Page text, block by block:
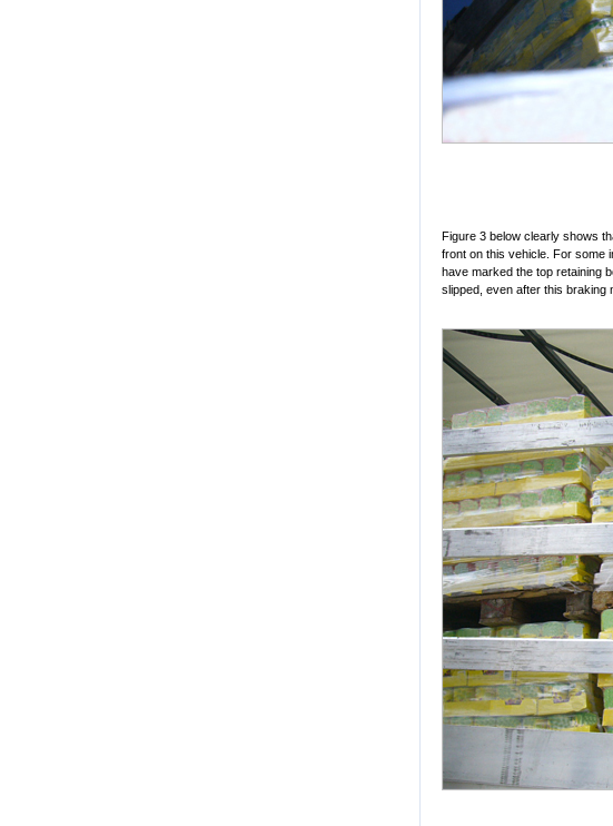
Figure 3 below clearly shows
front on this vehicle. For some
have marked the top retaining
slipped, even after this braking